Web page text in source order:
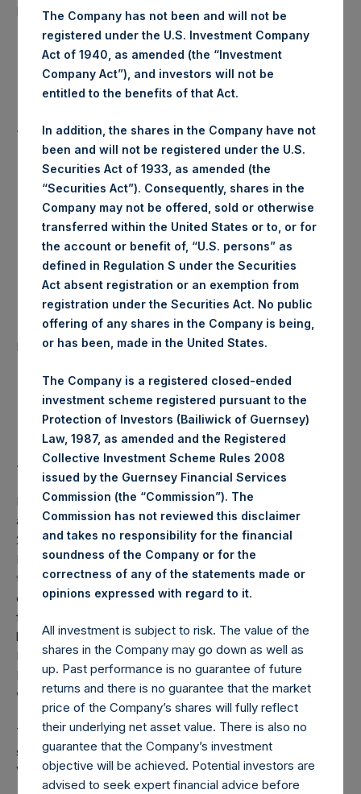
purchased:
Highest Price Paid Per Share: 19.50 USD
Lowest Price Paid Per Share: 19.18 USD
Average Price Paid Per Share: 19.38 USD
Trading Venue: Euronext Amsterdam
Ticker: PSH
Date of Purchase: 2 January 2020
Number of Public Shares
purchased:
39,362 Shares
Highest Price Paid Per Share: 19.60 USD
Lowest Price Paid Per Share: 19.48 USD
Average Price Paid Per Share: 19.54 USD
PSH will hold these Public Shares in Treasury. The net
asset value per Public Share related to this buyback is
26.94 USD / 20.34 GBP which was calculated as of 31
December 2019 (the “Relevant NAV”). After giving effect
to the above buyback, PSH has 206,540,836 Public Shares
outstanding, or 212,196,336 Public Shares calculated on a
fully diluted basis (assuming that all Management Shares
had been converted into Public Shares at the Relevant
NAV). Excluded from the shares outstanding are 4,415,914
Public Shares held in Treasury. The prices per Public Share
were calculated by Jefferies.
The number of PSH Management Shares and the one
special voting share (held by PS Holdings Independent
Voting Company Limited) have not been affected.
The Company has not been and will not be
registered under the U.S. Investment Company
Act of 1940, as amended (the “Investment
Company Act”), and investors will not be
entitled to the benefits of that Act.
In addition, the shares in the Company have not
been and will not be registered under the U.S.
Securities Act of 1933, as amended (the
“Securities Act”). Consequently, shares in the
Company may not be offered, sold or otherwise
transferred within the United States or to, or for
the account or benefit of, “U.S. persons” as
defined in Regulation S under the Securities
Act absent registration or an exemption from
registration under the Securities Act. No public
offering of any shares in the Company is being,
or has been, made in the United States.
The Company is a registered closed-ended
investment scheme registered pursuant to the
Protection of Investors (Bailiwick of Guernsey)
Law, 1987, as amended and the Registered
Collective Investment Scheme Rules 2008
issued by the Guernsey Financial Services
Commission (the “Commission”). The
Commission has not reviewed this disclaimer
and takes no responsibility for the financial
soundness of the Company or for the
correctness of any of the statements made or
opinions expressed with regard to it.
All investment is subject to risk. The value of the
shares in the Company may go down as well as
up. Past performance is no guarantee of future
returns and there is no guarantee that the market
price of the Company’s shares will fully reflect
their underlying net asset value. There is also no
guarantee that the Company’s investment
objective will be achieved. Potential investors are
advised to seek expert financial advice before